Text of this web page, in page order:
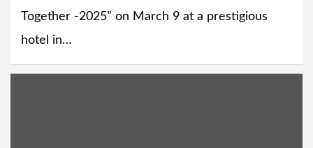
Together -2025” on March 9 at a prestigious
hotel in…